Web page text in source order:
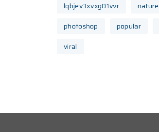
lqbjev3xvxg01vvr
nature
photoshop
popular
viral